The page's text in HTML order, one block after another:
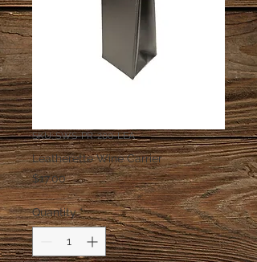
SKU: SWS-PR-200-LEA
Leatherette Wine Carrier
$17.00Price
Quantity *